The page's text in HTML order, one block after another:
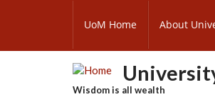
content
SUBFOOTER
UoM Home About
Wisdom is all wealth